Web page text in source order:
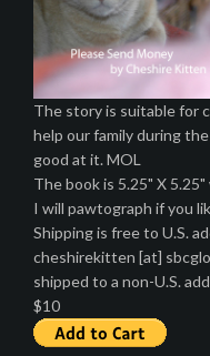
The story is suitable for
help our family during
good at it. MOL
The book is 5.25" X
I will pawtograph if you
Shipping is free to U.S.
cheshirekitten [at]
shipped to a non-U.S.
$10